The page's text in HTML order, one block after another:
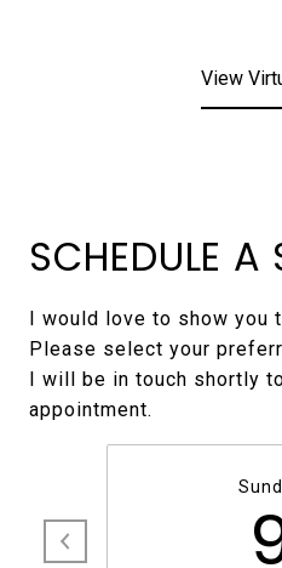
View
SCHEDULE A
I would love to show you
Please select your
I will be in touch shortly